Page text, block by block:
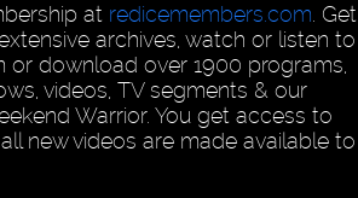
at redicemembers.com . Get
archives, watch or listen
or download over 1900 programs,
videos, TV segments & our
Warrior. You get access to
new videos are made available to